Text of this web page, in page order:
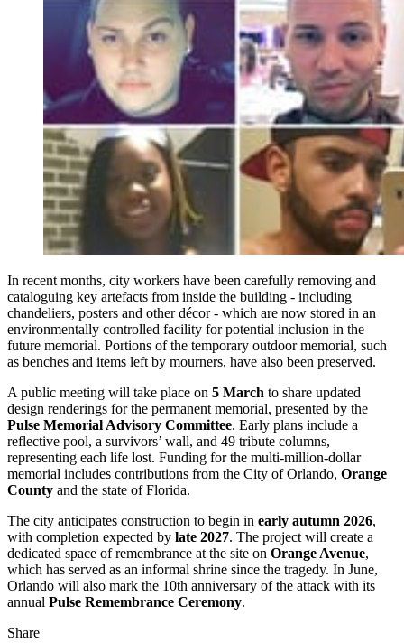
In recent months, city workers have been carefully removing and
cataloguing key artefacts from inside the building - including
chandeliers, posters and other décor - which are now stored in an
environmentally controlled facility for potential inclusion in the
future memorial. Portions of the temporary outdoor memorial, such
as benches and items left by mourners, have also been preserved.
A public meeting will take place on 5 March to share updated
design renderings for the permanent memorial, presented by the
Pulse Memorial Advisory Committee. Early plans include a
reflective pool, a survivors’ wall, and 49 tribute columns,
representing each life lost. Funding for the multi‑million‑dollar
memorial includes contributions from the City of Orlando, Orange
County and the state of Florida.
The city anticipates construction to begin in early autumn 2026,
with completion expected by late 2027. The project will create a
dedicated space of remembrance at the site on Orange Avenue,
which has served as an informal shrine since the tragedy. In June,
Orlando will also mark the 10th anniversary of the attack with its
annual Pulse Remembrance Ceremony.
Share